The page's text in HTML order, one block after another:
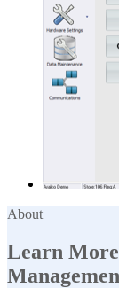
About
Learn